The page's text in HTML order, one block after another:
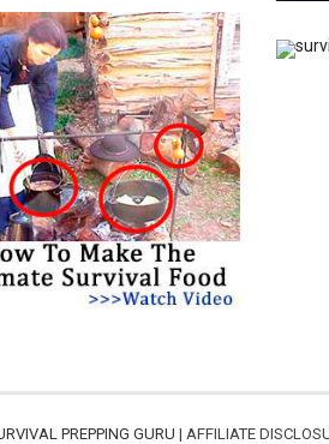
PREPPING GURU | AFFILIATE